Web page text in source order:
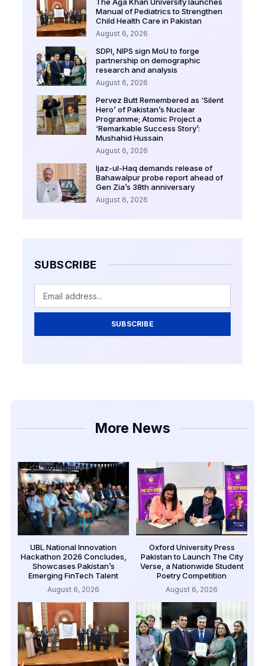
Manual of Pediatrics to Strengthen
Child Health Care in Pakistan
August 6, 2026
SDPI, NIPS sign MoU to forge
partnership on demographic
research and analysis
August 6, 2026
Pervez Butt Remembered as ‘Silent
Hero’ of Pakistan’s Nuclear
Programme; Atomic Project a
‘Remarkable Success Story’:
Mushahid Hussain
August 6, 2026
Ijaz-ul-Haq demands release of
Bahawalpur probe report ahead of
Gen Zia’s 38th anniversary
August 6, 2026
SUBSCRIBE
SUBSCRIBE
More News
UBL National Innovation
Hackathon 2026 Concludes,
Showcases Pakistan’s
Emerging FinTech Talent
August 6, 2026
Oxford University Press
Pakistan to Launch The City
Verse, a Nationwide Student
Poetry Competition
August 6, 2026